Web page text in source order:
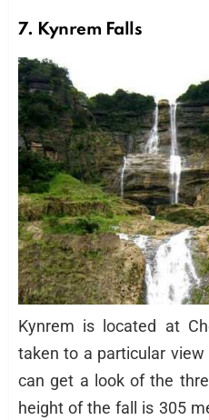
7. Kynrem Falls
Kynrem is located at
taken to a particular
can get a look of the
height of the fall is 305